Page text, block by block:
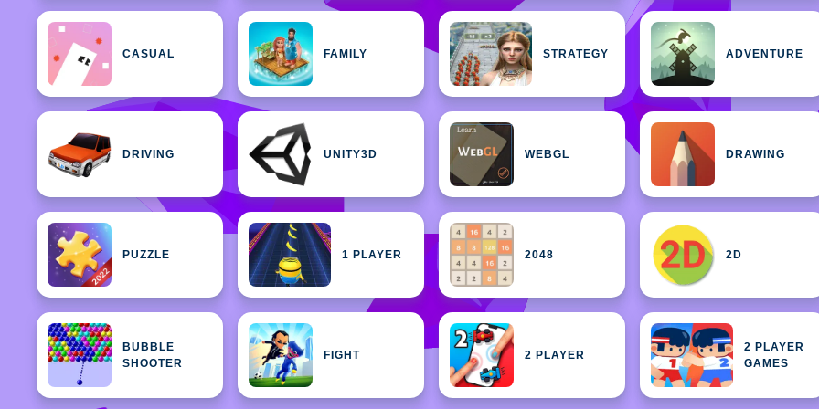
CASUAL FAMILY STRATEGY ADVENTURE
DRIVING UNITY3D WEBGL DRAWING
PUZZLE 1 PLAYER 2048 2D
BUBBLE
SHOOTER
FIGHT 2 PLAYER
2 PLAYER
GAMES